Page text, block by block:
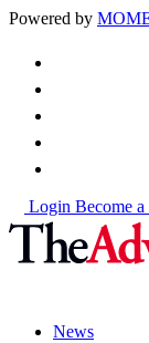
Powered by
Login Become a
News